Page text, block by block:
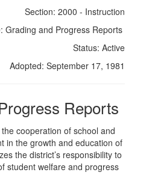
Section: 2000 - Instruction
Grading and Progress Reports
Status: Active
Adopted: September 17, 1981
Reports
cooperation of school and
in the growth and education of
the district’s responsibility to
student welfare and progress